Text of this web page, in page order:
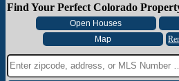
Consumer
Market Trends and Statistics
Home Seller FAQ
Home Buyer FAQ
Mortgage Calculator
About PPAR
Find Your Perfect Colorado